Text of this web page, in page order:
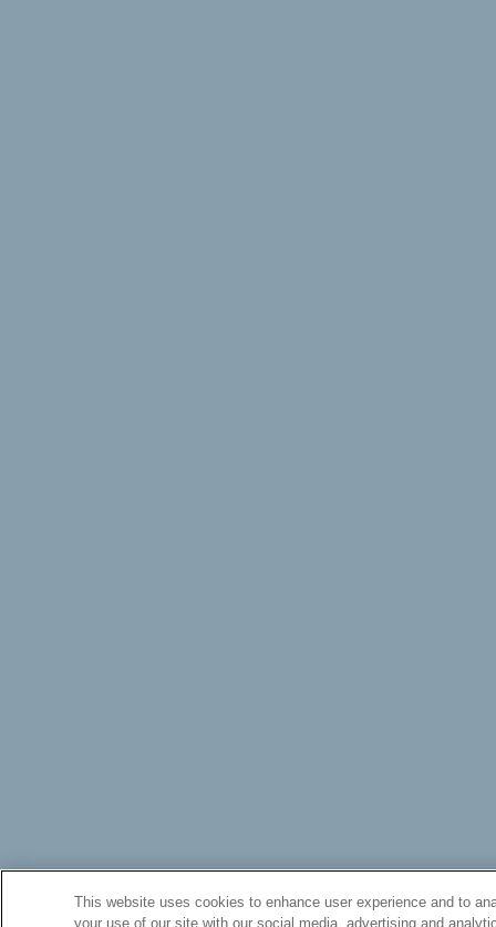
This website uses cookies to enhance user experience and to
your use of our site with our social media, advertising and